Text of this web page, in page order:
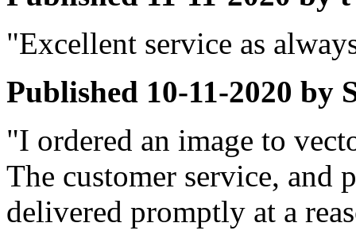
"Excellent service as
Published 10-11-2020 by
"I ordered an image to
The customer service, and
delivered promptly at a